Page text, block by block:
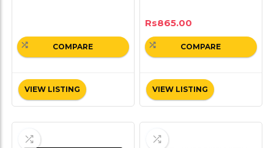
VIEW LISTING
COMPARE
Rs865.00
VIEW LISTING
COMPARE